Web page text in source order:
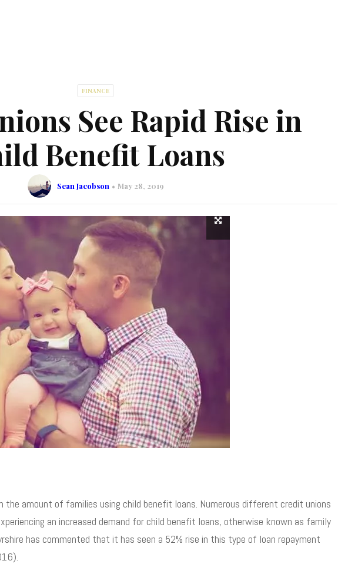
FINANCE
See Rapid Rise in
Benefit Loans
Sean Jacobson May 28, 2019
the amount of families using child benefit loans. Numerous different credit unions
an increased demand for child benefit loans, otherwise known as family
has commented that it has seen a 52% rise in this type of loan repayment